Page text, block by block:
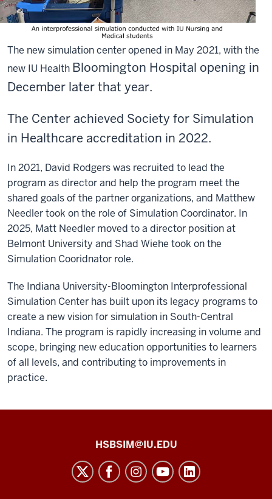
The new simulation center opened in May 2021, with the
new IU Health Bloomington Hospital opening in
December later that year.
The Center achieved Society for Simulation
in Healthcare accreditation in 2022.
In 2021, David Rodgers was recruited to lead the
program as director and help the program meet the
shared goals of the partner organizations, and Matthew
Needler took on the role of Simulation Coordinator. In
2025, Matt Needler moved to a director position at
Belmont University and Shad Wiehe took on the
Simulation Cooridnator role.
The Indiana University-Bloomington Interprofessional
Simulation Center has built upon its legacy programs to
create a new vision for simulation in South-Central
Indiana. The program is rapidly increasing in volume and
scope, bringing new education opportunities to learners
of all levels, and contributing to improvements in
practice.
Sciences
HSBSIM@IU.EDU